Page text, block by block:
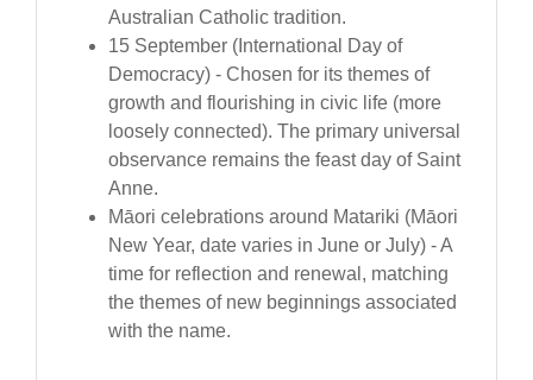
Australian Catholic tradition.
15 September (International Day of
Democracy) - Chosen for its themes of
growth and flourishing in civic life (more
loosely connected). The primary universal
observance remains the feast day of Saint
Anne.
Māori celebrations around Matariki (Māori
New Year, date varies in June or July) - A
time for reflection and renewal, matching
the themes of new beginnings associated
with the name.